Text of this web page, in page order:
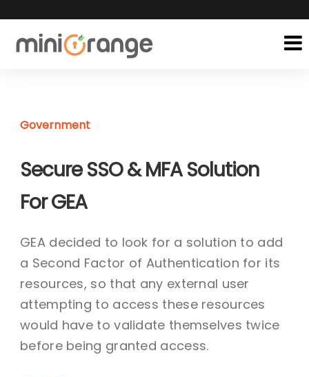
Government
Secure SSO & MFA Solution
For GEA
GEA decided to look for a solution to add
a Second Factor of Authentication for its
resources, so that any external user
attempting to access these resources
would have to validate themselves twice
before being granted access.